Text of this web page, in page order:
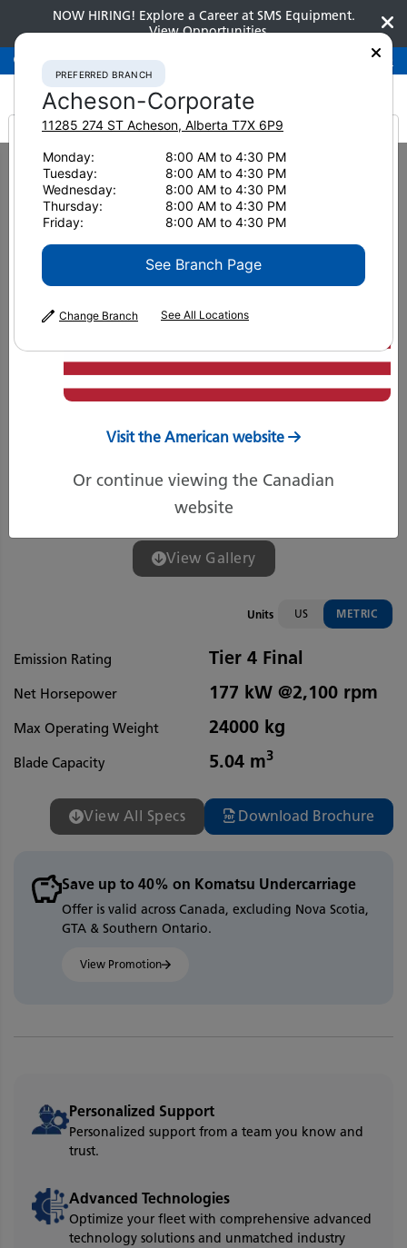
NOW HIRING! Explore a Career at SMS Equipment.
View Opportunities
Preferred BranchAcheson-Corporate 780-948-2200
New Equipment Dozers Komatsu D71EX-24
Dozers
Komatsu D71EX-24
View Gallery
Units US METRIC
Emission Rating Tier 4 Final
Net Horsepower 177 kW @2,100 rpm
Max Operating Weight 24000 kg
Blade Capacity 5.04 m3
View All Specs Download Brochure
Save up to 40% on Komatsu Undercarriage
Offer is valid across Canada, excluding Nova Scotia,
GTA & Southern Ontario.
View Promotion
Personalized Support
Personalized support from a team you know and
trust.
Advanced Technologies
Optimize your fleet with comprehensive advanced
technology solutions and unmatched industry
It looks like you are
from America
Visit the American website
Or continue viewing the Canadian
website
PREFERRED BRANCH
Acheson-Corporate
11285 274 ST Acheson, Alberta T7X 6P9
Monday:
8:00 AM to 4:30 PM
Tuesday:
8:00 AM to 4:30 PM
Wednesday:
8:00 AM to 4:30 PM
Thursday:
8:00 AM to 4:30 PM
Friday:
8:00 AM to 4:30 PM
See Branch Page
Change Branch See All Locations